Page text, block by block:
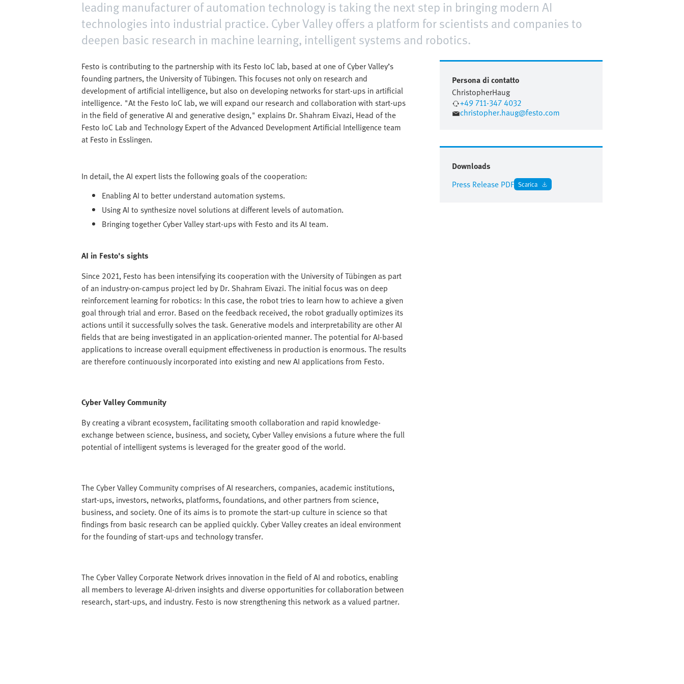
leading manufacturer of automation technology is taking the next step in bringing modern AI
technologies into industrial practice. Cyber Valley offers a platform for scientists and companies to
deepen basic research in machine learning, intelligent systems and robotics.
Festo is contributing to the partnership with its Festo IoC lab, based at one of Cyber Valley’s
founding partners, the University of Tübingen. This focuses not only on research and
development of artificial intelligence, but also on developing networks for start-ups in artificial
intelligence. "At the Festo IoC lab, we will expand our research and collaboration with start-ups
in the field of generative AI and generative design," explains Dr. Shahram Eivazi, Head of the
Festo IoC Lab and Technology Expert of the Advanced Development Artificial Intelligence team
at Festo in Esslingen.
In detail, the AI expert lists the following goals of the cooperation:
Enabling AI to better understand automation systems.
Using AI to synthesize novel solutions at different levels of automation.
Bringing together Cyber Valley start-ups with Festo and its AI team.
AI in Festo's sights
Since 2021, Festo has been intensifying its cooperation with the University of Tübingen as part
of an industry-on-campus project led by Dr. Shahram Eivazi. The initial focus was on deep
reinforcement learning for robotics: In this case, the robot tries to learn how to achieve a given
goal through trial and error. Based on the feedback received, the robot gradually optimizes its
actions until it successfully solves the task. Generative models and interpretability are other AI
fields that are being investigated in an application-oriented manner. The potential for AI-based
applications to increase overall equipment effectiveness in production is enormous. The results
are therefore continuously incorporated into existing and new AI applications from Festo.
Cyber Valley Community
By creating a vibrant ecosystem, facilitating smooth collaboration and rapid knowledge-
exchange between science, business, and society, Cyber Valley envisions a future where the full
potential of intelligent systems is leveraged for the greater good of the world.
The Cyber Valley Community comprises of AI researchers, companies, academic institutions,
start-ups, investors, networks, platforms, foundations, and other partners from science,
business, and society. One of its aims is to promote the start-up culture in science so that
findings from basic research can be applied quickly. Cyber Valley creates an ideal environment
for the founding of start-ups and technology transfer.
The Cyber Valley Corporate Network drives innovation in the field of AI and robotics, enabling
all members to leverage AI-driven insights and diverse opportunities for collaboration between
research, start-ups, and industry. Festo is now strengthening this network as a valued partner.
Persona di contatto
ChristopherHaug
+49 711-347 4032
christopher.haug@festo.com
Downloads
Press Release PDF Scarica